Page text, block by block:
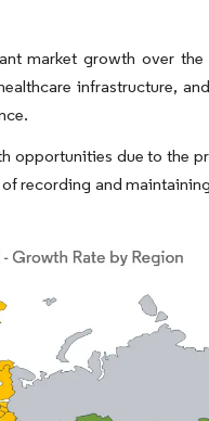
market growth over
infrastructure,
opportunities due to the
recording and